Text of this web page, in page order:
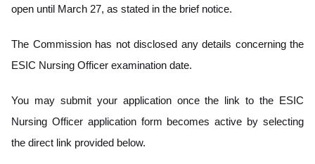
open until March 27, as stated in the brief notice.
The Commission has not disclosed any details concerning the
ESIC Nursing Officer examination date.
You may submit your application once the link to the ESIC
Nursing Officer application form becomes active by selecting
the direct link provided below.